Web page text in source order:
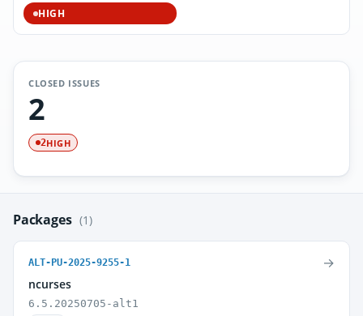
HIGH
CLOSED ISSUES
2
2HIGH
Packages (1)
ALT-PU-2025-9255-1
ncurses
6.5.20250705-alt1
→